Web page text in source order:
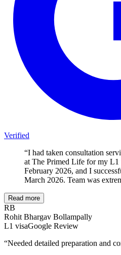
Verified
“I had taken consultation
at The Primed Life for my L1
February 2026, and I
March 2026. Team was
Read more
RB
Rohit Bhargav Bollampally
L1 visaGoogle Review
“Needed detailed preparation and